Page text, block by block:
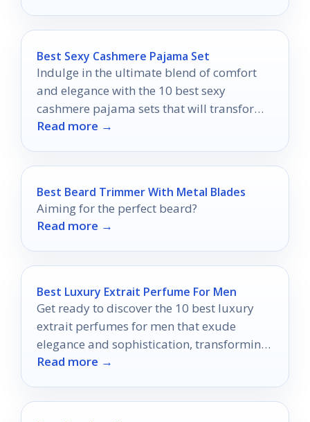
Best Sexy Cashmere Pajama Set
Indulge in the ultimate blend of comfort
and elegance with the 10 best sexy
cashmere pajama sets that will transform
your nighttime routine.
Read more →
Best Beard Trimmer With Metal Blades
Aiming for the perfect beard?
Read more →
Best Luxury Extrait Perfume For Men
Get ready to discover the 10 best luxury
extrait perfumes for men that exude
elegance and sophistication, transforming
your fragrance game forever.
Read more →